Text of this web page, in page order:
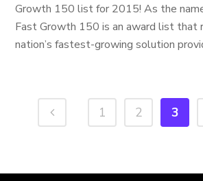
Growth 150 list for 2015! As the
Fast Growth 150 is an award list that
nation’s fastest-growing solution
1 2 3